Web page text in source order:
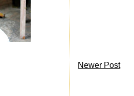
Newer Post